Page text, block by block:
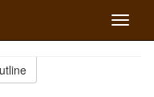
Toggle